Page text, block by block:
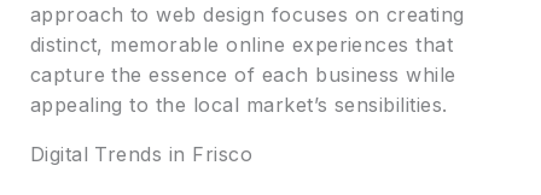
approach to web design focuses on creating
distinct, memorable online experiences that
capture the essence of each business while
appealing to the local market’s sensibilities.
Digital Trends in Frisco